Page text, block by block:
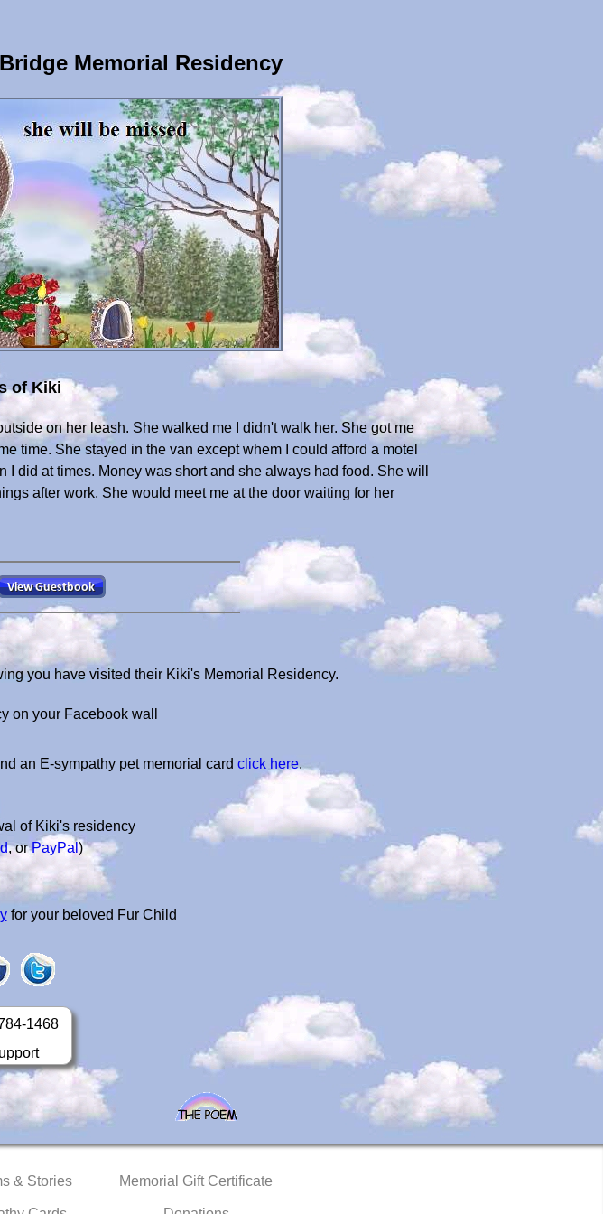
Memorial Residency
of Kiki
on her leash. She walked me I didn't walk her. She got me
time. She stayed in the van except whem I could afford a motel
did at times. Money was short and she always had food. She will
after work. She would meet me at the door waiting for her
you have visited their Kiki's Memorial Residency.
on your Facebook wall
an E-sympathy pet memorial card click here.
of Kiki's residency
, orPayPal)
for your beloved Fur Child
1468
& Stories Memorial Gift Certificate